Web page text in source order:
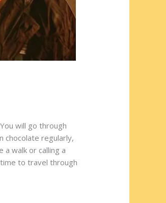
will go through
chocolate regularly,
walk or calling a
to travel through